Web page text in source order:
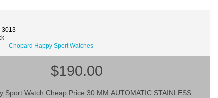
3013
Chopard Happy Sport Watches
$190.00
Sport Watch Cheap Price 30 MM AUTOMATIC STAINLESS